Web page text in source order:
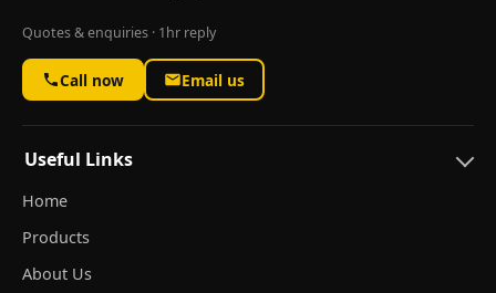
Quotes & enquiries · 1hr reply
Call now Email us
Useful Links
Home
Products
About Us